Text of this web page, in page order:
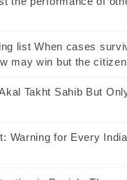
list When cases
may win but the
Takht Sahib But
Warning for Every